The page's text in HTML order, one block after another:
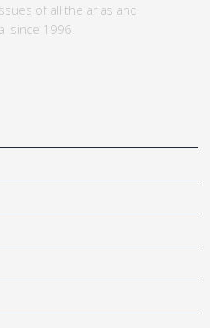
of all the arias and
since 1996.